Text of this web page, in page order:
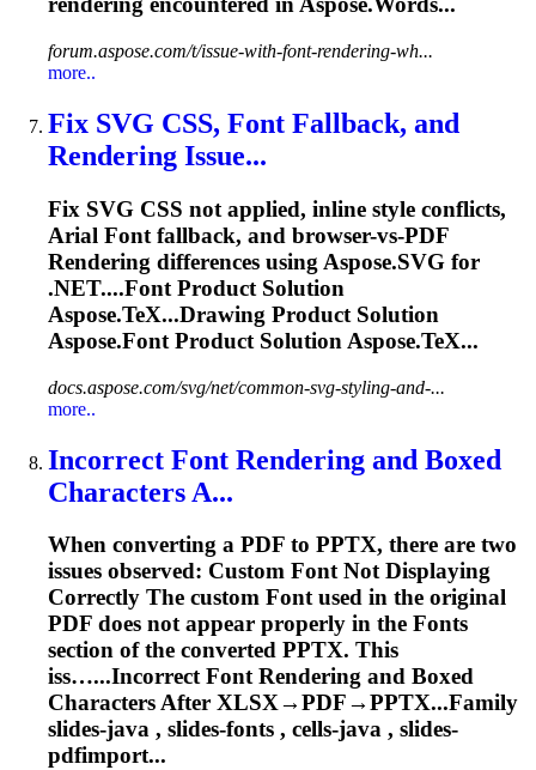
forum.aspose.com/t/issue-with-font-rendering-wh...
more..
Fix SVG CSS, Font Fallback, and
Rendering Issue...
Fix SVG CSS not applied, inline style conflicts,
Arial Font fallback, and browser-vs-PDF
Rendering differences using Aspose.SVG for
.NET....Font Product Solution
Aspose.TeX...Drawing Product Solution
Aspose.Font Product Solution Aspose.TeX...
docs.aspose.com/svg/net/common-svg-styling-and-...
more..
Incorrect Font Rendering and Boxed
Characters A...
When converting a PDF to PPTX, there are two
issues observed: Custom FontNot Displaying
Correctly The custom Fontused in the original
PDF does not appear properly in the Fonts
section of the converted PPTX. This
iss…...IncorrectFont Rendering and Boxed
Characters After XLSX→PDF→PPTX...Family
slides-java , slides-fonts , cells-java , slides-
pdfimport...